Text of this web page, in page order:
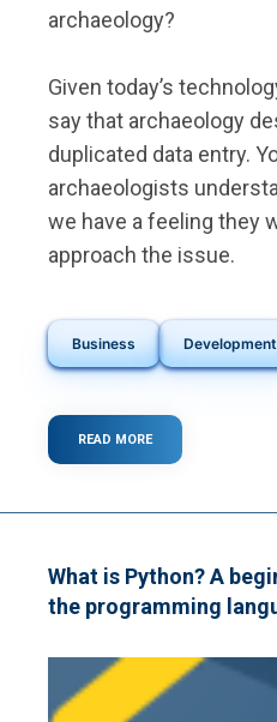
archaeology?
Given today’s
say that archaeology
duplicated data entry.
archaeologists
we have a feeling they
approach the issue.
Business Development
READ MOREABOUT
THE
DATA
RECORDING
What is Python? A
the programming